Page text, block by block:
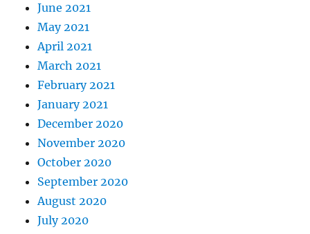
June 2021
May 2021
April 2021
March 2021
February 2021
January 2021
December 2020
November 2020
October 2020
September 2020
August 2020
July 2020